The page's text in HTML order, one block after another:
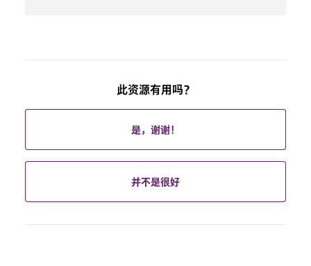
此资源有用吗？
是，谢谢！
并不是很好